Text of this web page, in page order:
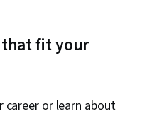
fit your
career or learn about